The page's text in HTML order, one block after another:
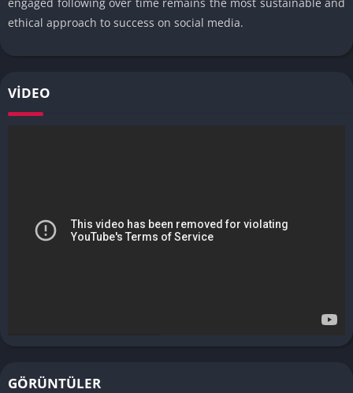
ethical approach to success on social media.
VIDEO
GÖRÜNTÜLER